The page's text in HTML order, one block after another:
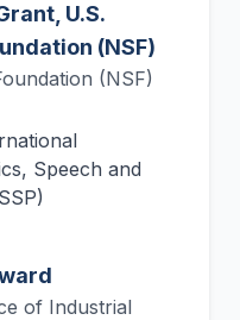
U.S.
(NSF)
(NSF)
Speech and
of Industrial